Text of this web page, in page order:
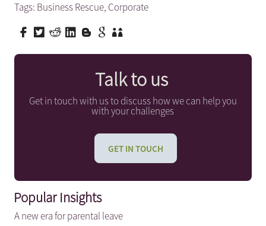
Tags: Business Rescue, Corporate
Talk to us
Get in touch with us to discuss how we can help you
with your challenges
GET IN TOUCH
Popular Insights
A new era for parental leave